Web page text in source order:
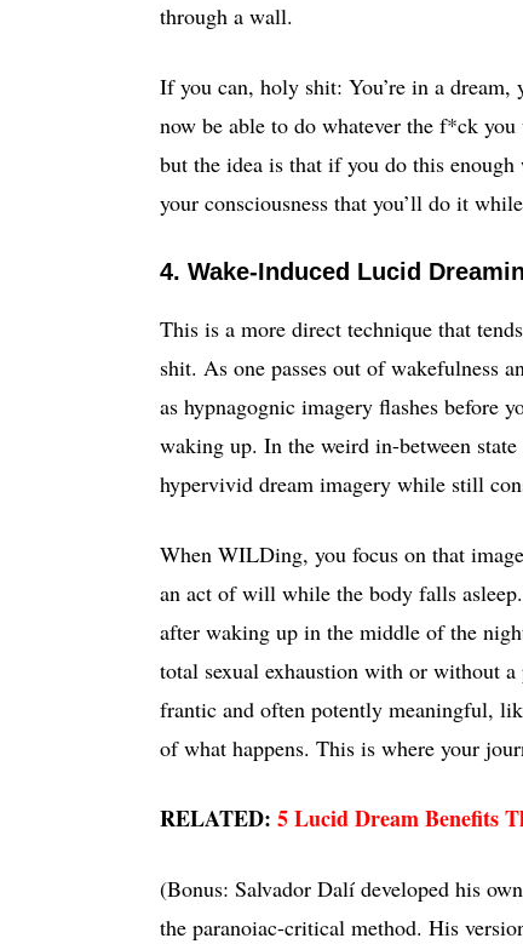
through a wall.
If you can, holy shit: You’re in a dream,
now be able to do whatever the f*ck
but the idea is that if you do this
your consciousness that you’ll do it
4. Wake-Induced Lucid
This is a more direct technique that
shit. As one passes out of wakefulness
as hypnagognic imagery flashes before
waking up. In the weird in-between
hypervivid dream imagery while still
When WILDing, you focus on that
an act of will while the body falls
after waking up in the middle of the
total sexual exhaustion with or without
frantic and often potently meaningful,
of what happens. This is where your
RELATED: 5 Lucid Dream Benefits
(Bonus: Salvador Dalí developed his
the paranoiac-critical method. His